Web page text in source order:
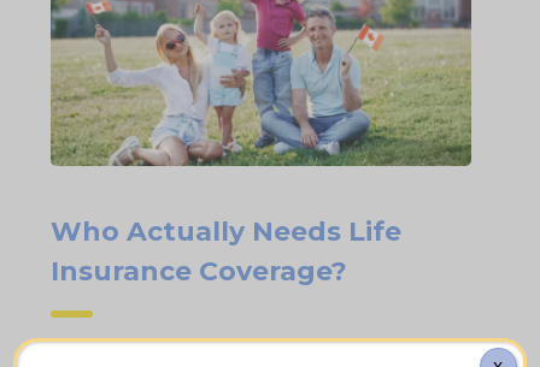
Who Actually Needs Life
Insurance Coverage?